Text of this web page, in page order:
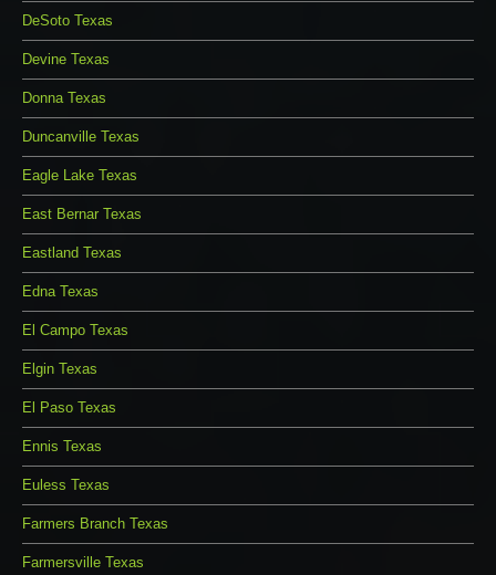
DeSoto Texas
Devine Texas
Donna Texas
Duncanville Texas
Eagle Lake Texas
East Bernar Texas
Eastland Texas
Edna Texas
El Campo Texas
Elgin Texas
El Paso Texas
Ennis Texas
Euless Texas
Farmers Branch Texas
Farmersville Texas